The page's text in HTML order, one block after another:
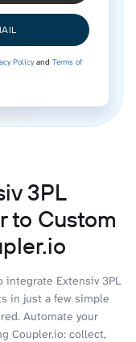
Policyand Terms of
3PL
to Custom
integrate Extensiv 3PL
in just a few simple
Automate your
Coupler.io: collect,